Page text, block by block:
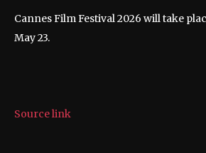
Cannes Film Festival 2026 will take
May 23.
Source link